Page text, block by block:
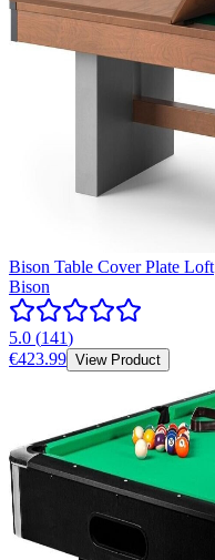
Bison Table Cover Plate Loft
Bison
5.0 (141)
€423.99 View Product